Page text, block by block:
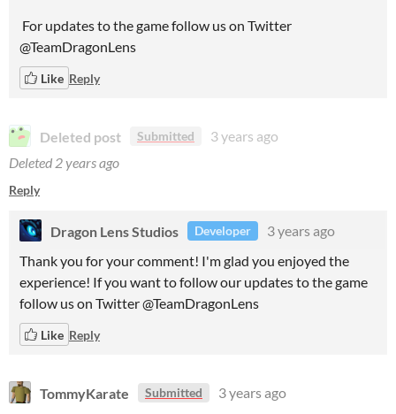
For updates to the game follow us on Twitter
@TeamDragonLens
Like Reply
Deleted post Submitted
3 years ago
Deleted 2 years ago
Reply
Dragon Lens Studios Developer
3 years ago
Thank you for your comment! I'm glad you enjoyed the
experience! If you want to follow our updates to the game
follow us on Twitter @TeamDragonLens
Like Reply
TommyKarate Submitted
3 years ago